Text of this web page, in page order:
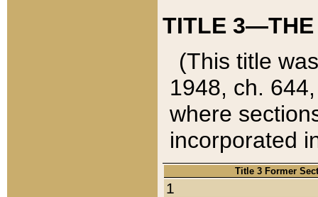
TITLE 3—THE
(This title
1948, ch.
where
incorporated
Title 3 Former
1